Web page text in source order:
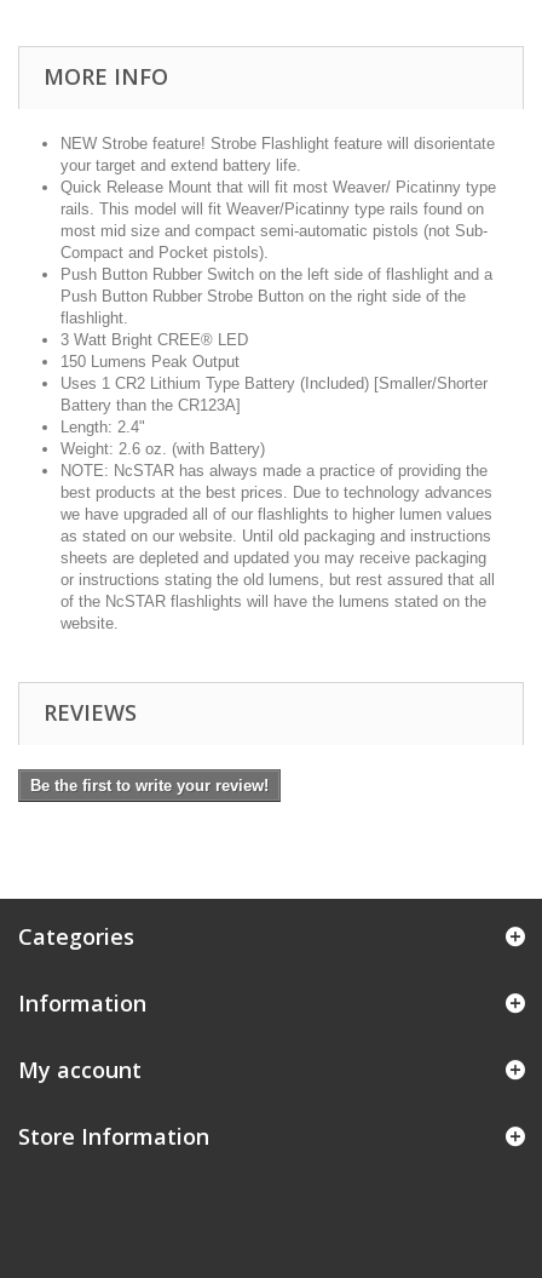
MORE INFO
NEW Strobe feature! Strobe Flashlight feature will disorientate
your target and extend battery life.
Quick Release Mount that will fit most Weaver/ Picatinny type
rails. This model will fit Weaver/Picatinny type rails found on
most mid size and compact semi-automatic pistols (not Sub-
Compact and Pocket pistols).
Push Button Rubber Switch on the left side of flashlight and a
Push Button Rubber Strobe Button on the right side of the
flashlight.
3 Watt Bright CREE® LED
150 Lumens Peak Output
Uses 1 CR2 Lithium Type Battery (Included) [Smaller/Shorter
Battery than the CR123A]
Length: 2.4"
Weight: 2.6 oz. (with Battery)
NOTE: NcSTAR has always made a practice of providing the
best products at the best prices. Due to technology advances
we have upgraded all of our flashlights to higher lumen values
as stated on our website. Until old packaging and instructions
sheets are depleted and updated you may receive packaging
or instructions stating the old lumens, but rest assured that all
of the NcSTAR flashlights will have the lumens stated on the
website.
REVIEWS
Be the first to write your review!
Categories
Information
My account
Store Information